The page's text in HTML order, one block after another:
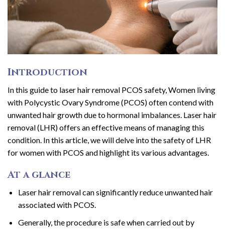
Introduction
In this guide to laser hair removal PCOS safety, Women living
with Polycystic Ovary Syndrome (PCOS) often contend with
unwanted hair growth due to hormonal imbalances. Laser hair
removal (LHR) offers an effective means of managing this
condition. In this article, we will delve into the safety of LHR
for women with PCOS and highlight its various advantages.
At a glance
Laser hair removal can significantly reduce unwanted hair
associated with PCOS.
Generally, the procedure is safe when carried out by